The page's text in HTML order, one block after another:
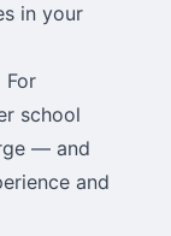
in your
For
school
— and
and